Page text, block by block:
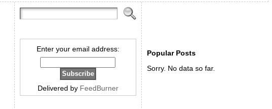
Enter your email address:
Delivered by FeedBurner
Popular Posts
Sorry. No data so far.